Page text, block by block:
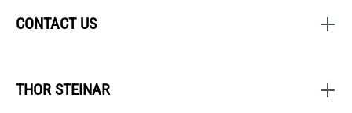
CONTACT US
THOR STEINAR